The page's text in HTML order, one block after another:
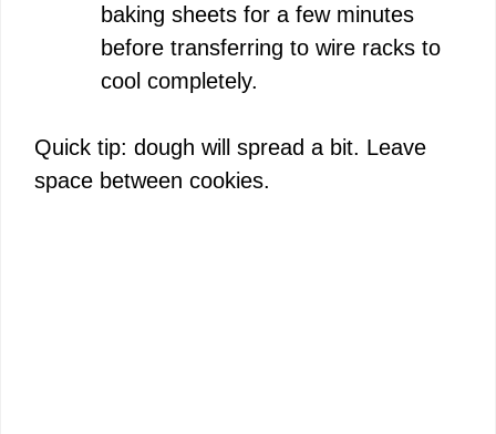
baking sheets for a few minutes
before transferring to wire racks to
cool completely.
Quick tip: dough will spread a bit. Leave
space between cookies.